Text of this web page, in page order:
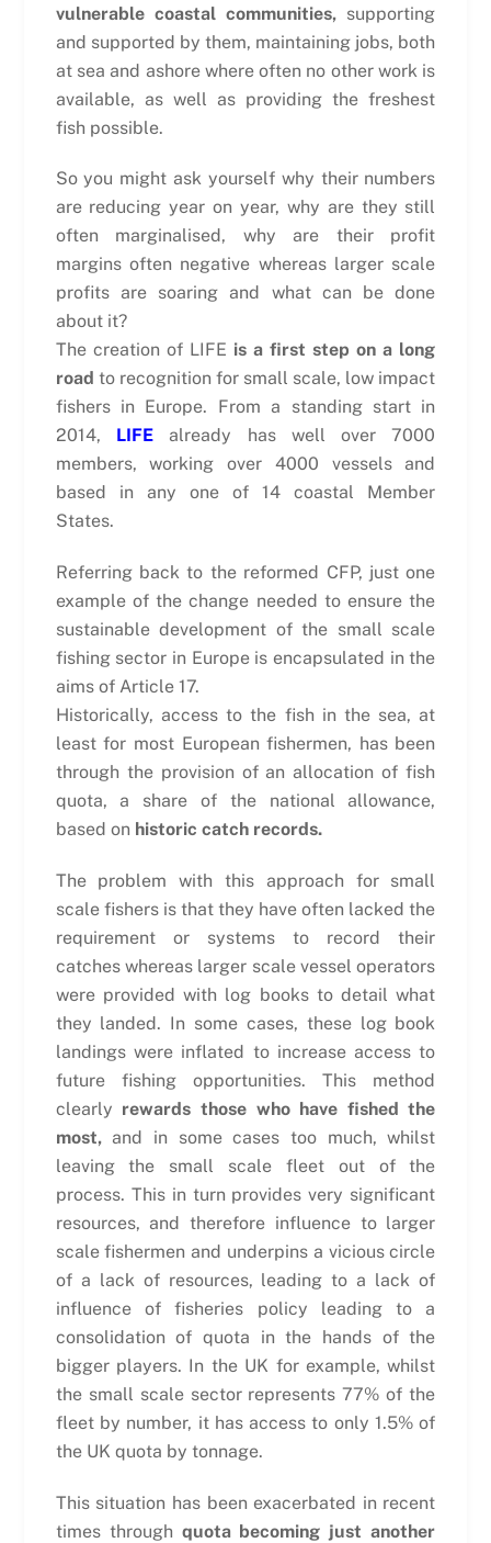
vulnerable coastal communities, supporting
and supported by them, maintaining jobs, both
at sea and ashore where often no other work is
available, as well as providing the freshest
fish possible.
So you might ask yourself why their numbers
are reducing year on year, why are they still
often marginalised, why are their profit
margins often negative whereas larger scale
profits are soaring and what can be done
about it?
The creation of LIFE is a first step on a long
road to recognition for small scale, low impact
fishers in Europe. From a standing start in
2014, LIFEalready has well over 7000
members, working over 4000 vessels and
based in any one of 14 coastal Member
States.
Referring back to the reformed CFP, just one
example of the change needed to ensure the
sustainable development of the small scale
fishing sector in Europe is encapsulated in the
aims of Article 17.
Historically, access to the fish in the sea, at
least for most European fishermen, has been
through the provision of an allocation of fish
quota, a share of the national allowance,
based on historic catch records.
The problem with this approach for small
scale fishers is that they have often lacked the
requirement or systems to record their
catches whereas larger scale vessel operators
were provided with log books to detail what
they landed. In some cases, these log book
landings were inflated to increase access to
future fishing opportunities. This method
clearly rewards those who have fished the
most,and in some cases too much, whilst
leaving the small scale fleet out of the
process. This in turn provides very significant
resources, and therefore influence to larger
scale fishermen and underpins a vicious circle
of a lack of resources, leading to a lack of
influence of fisheries policy leading to a
consolidation of quota in the hands of the
bigger players. In the UK for example, whilst
the small scale sector represents 77% of the
fleet by number, it has access to only 1.5% of
the UK quota by tonnage.
This situation has been exacerbated in recent
times through quota becoming just another